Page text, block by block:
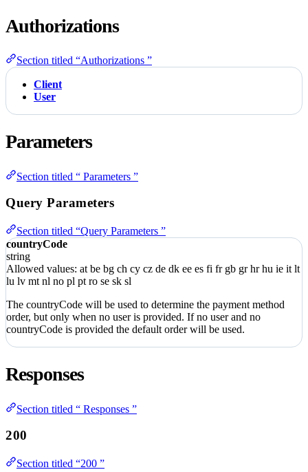
Authorizations
Section titled “Authorizations ”
Client
User
Parameters
Section titled “ Parameters ”
Query Parameters
Section titled “Query Parameters ”
countryCode
string
Allowed values: at be bg ch cy cz de dk ee es fi fr gb grhrhu ie it lt
lu lv mt nl no pl pt ro se sk sl
The countryCode will be used to determine the payment method
order, but only when no user is provided. If no user and no
countryCode is provided the default order will be used.
Responses
Section titled “ Responses ”
200
Section titled “200 ”